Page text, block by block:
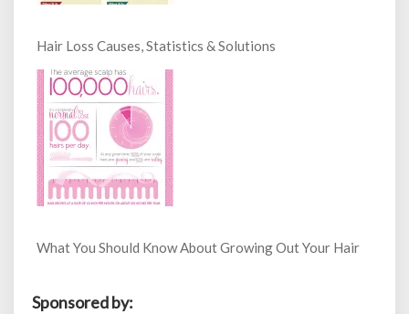
Hair Loss Causes, Statistics & Solutions
What You Should Know About Growing Out Your Hair
Sponsored by: